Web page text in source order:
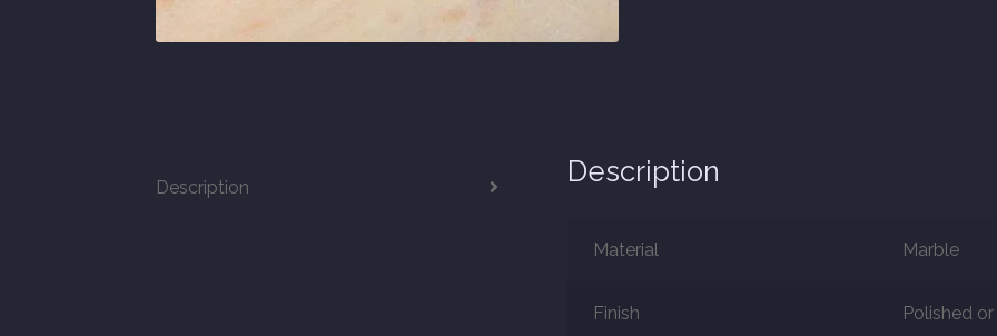
Description Description
Material Marble
Finish Polished